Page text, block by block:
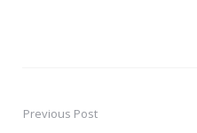
PostPrevious Post